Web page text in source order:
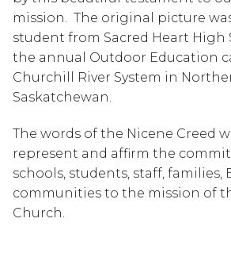
mission. The original picture
student from Sacred Heart High
the annual Outdoor Education
Churchill River System in
Saskatchewan.
The words of the Nicene Creed
represent and affirm the
schools, students, staff, families,
communities to the mission of
Church.